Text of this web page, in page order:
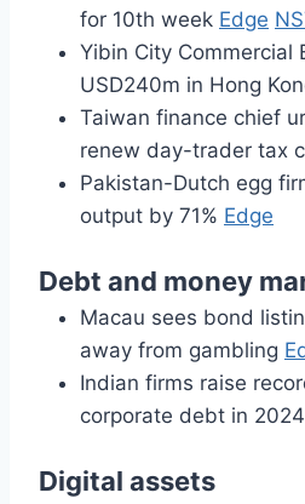
for 10th week Edge
Yibin City Commercial
USD240m in Hong
Taiwan finance chief
renew day-trader tax
Pakistan-Dutch egg
output by 71% Edge
Debt and money
Macau sees bond
away from gambling
Indian firms raise
corporate debt in 2024
Digital assets